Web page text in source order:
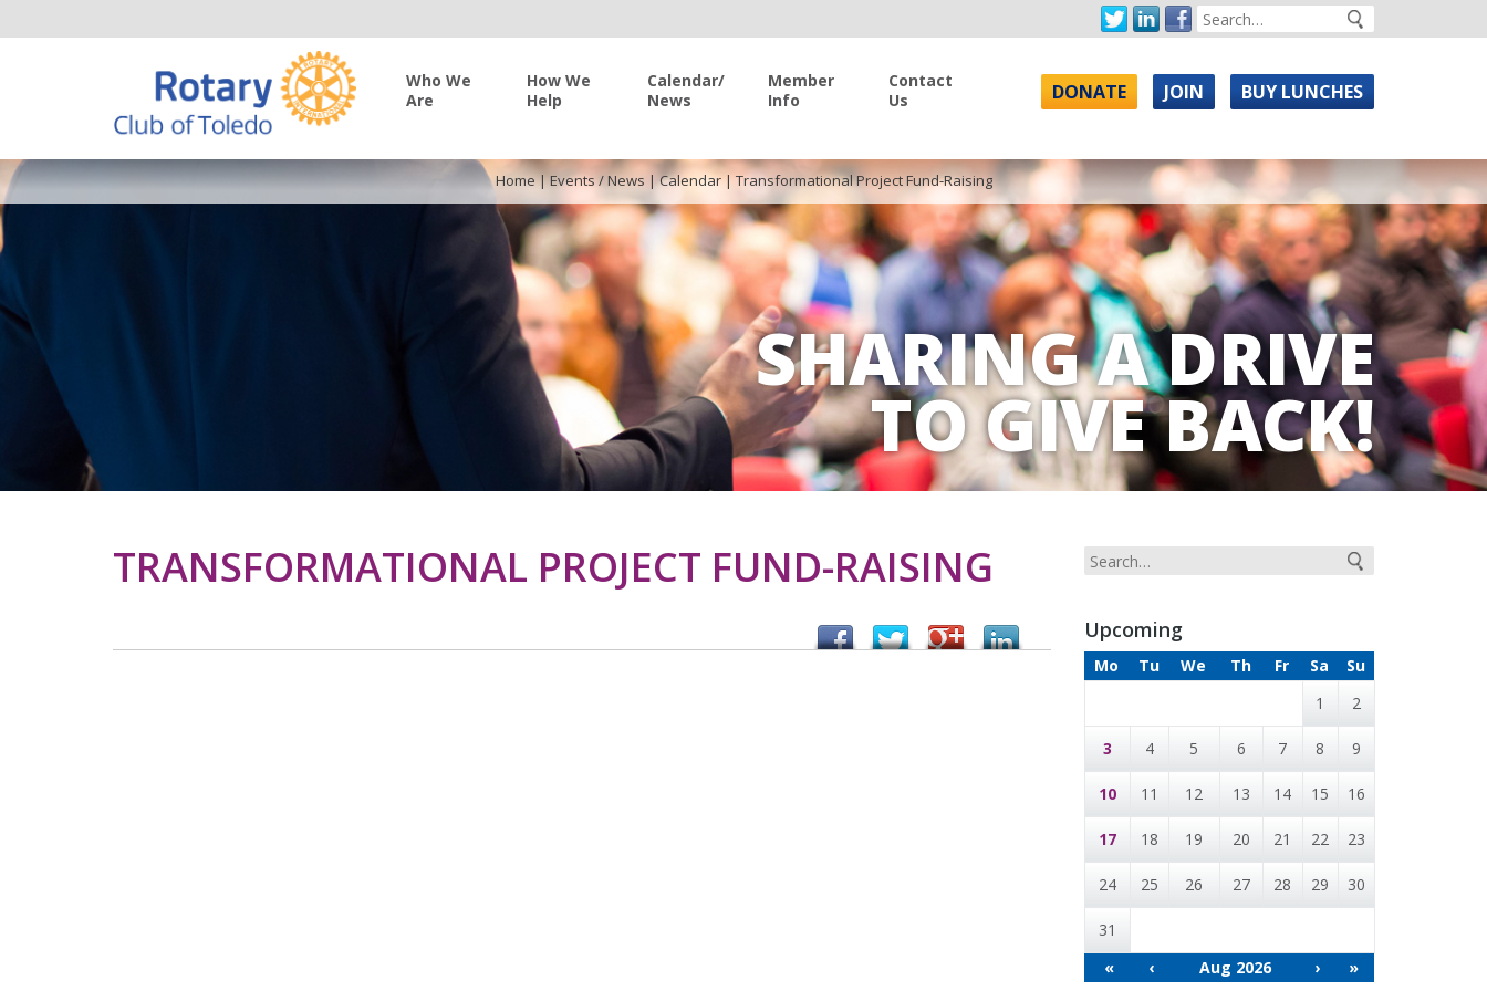
Who We
Are
How We
Help
Calendar/
News
Member
Info
Contact
Us
DONATE JOIN BUY LUNCHES
SHARING A DRIVE
TO GIVE BACK!
Home|Events / News |Calendar|Transformational Project Fund-Raising
TRANSFORMATIONAL PROJECT FUND-RAISING
Upcoming
Mo Tu We Th Fr Sa
Su
1
2
3 4 5 6 7 8 9
10 11 12 13 14 15 16
17 18 19 20 21 22 23
24 25 26 27 28 29 30
31
«
‹ Aug 2026 › »